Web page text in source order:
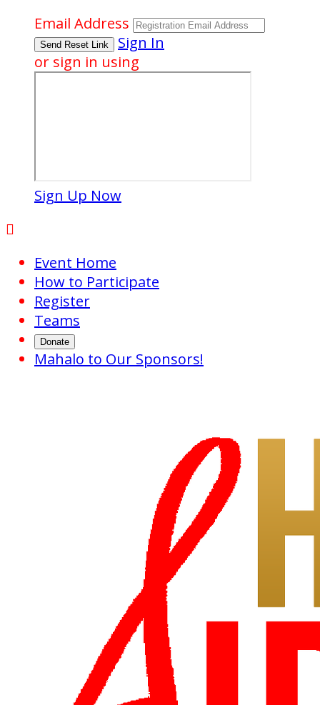
Email Address
Sign In
or sign in using
Sign Up Now

Event Home
How to Participate
Register
Teams
Donate
Mahalo to Our Sponsors!